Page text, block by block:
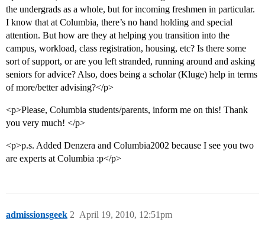
the undergrads as a whole, but for incoming freshmen in particular.
I know that at Columbia, there’s no hand holding and special
attention. But how are they at helping you transition into the
campus, workload, class registration, housing, etc? Is there some
sort of support, or are you left stranded, running around and asking
seniors for advice? Also, does being a scholar (Kluge) help in terms
of more/better advising?</p>
<p>Please, Columbia students/parents, inform me on this! Thank
you very much! </p>
<p>p.s. Added Denzera and Columbia2002 because I see you two
are experts at Columbia :p</p>
admissionsgeek April 19, 2010, 12:51pm
2